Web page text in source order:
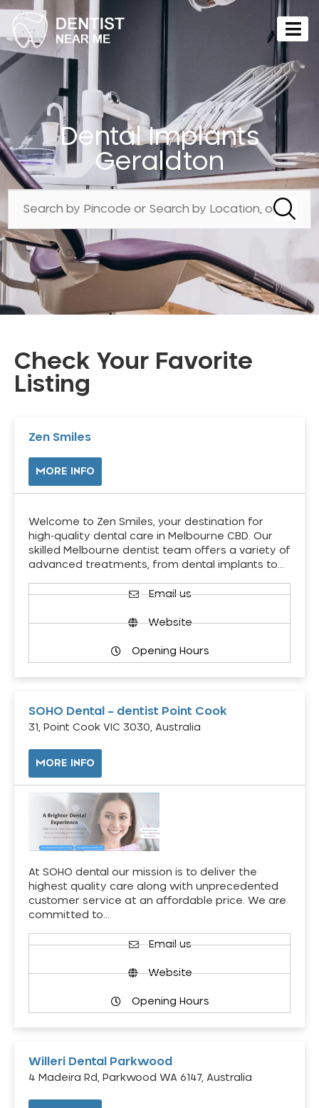
Dental Implants
Geraldton
Check Your Favorite
Listing
Zen Smiles
MORE INFO
Welcome to Zen Smiles, your destination for
high-quality dental care in Melbourne CBD. Our
skilled Melbourne dentist team offers a variety of
advanced treatments, from dental implants to…
Email us
Website
Opening Hours
SOHO Dental – dentist Point Cook
31, Point Cook VIC 3030, Australia
MORE INFO
At SOHO dental our mission is to deliver the
highest quality care along with unprecedented
customer service at an affordable price. We are
committed to…
Email us
Website
Opening Hours
Willeri Dental Parkwood
4 Madeira Rd, Parkwood WA 6147, Australia